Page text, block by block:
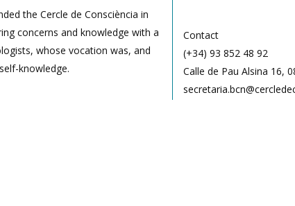
the Cercle de Consciència in
concerns and knowledge with a
whose vocation was, and
knowledge.
Contact
(+34) 93 852 48 92
Calle de Pau Alsina 16,